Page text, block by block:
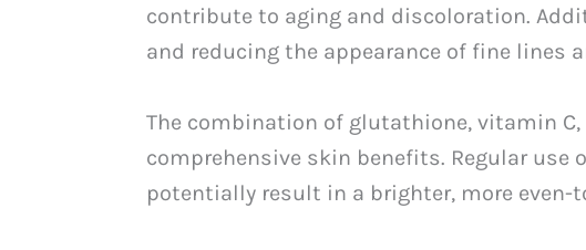
contribute to aging and discoloration.
and reducing the appearance of fine lines
The combination of glutathione, vitamin
comprehensive skin benefits. Regular
potentially result in a brighter, more even-